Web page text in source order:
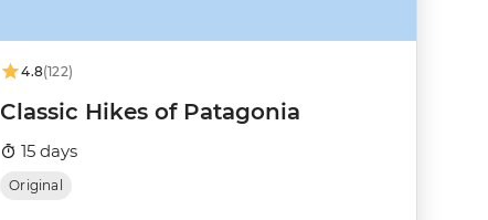
4.8(122)
Classic Hikes of Patagonia
15 days
Original